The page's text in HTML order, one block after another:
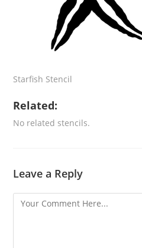
Starfish Stencil
Related:
No related stencils.
Leave a Reply